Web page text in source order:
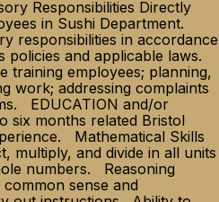
Responsibilities Directly
in Sushi Department.
responsibilities in accordance
policies and applicable laws.
training employees; planning,
work; addressing complaints
EDUCATION and/or
six months related Bristol
Mathematical Skills
multiply, and divide in all units
numbers. Reasoning
sense and